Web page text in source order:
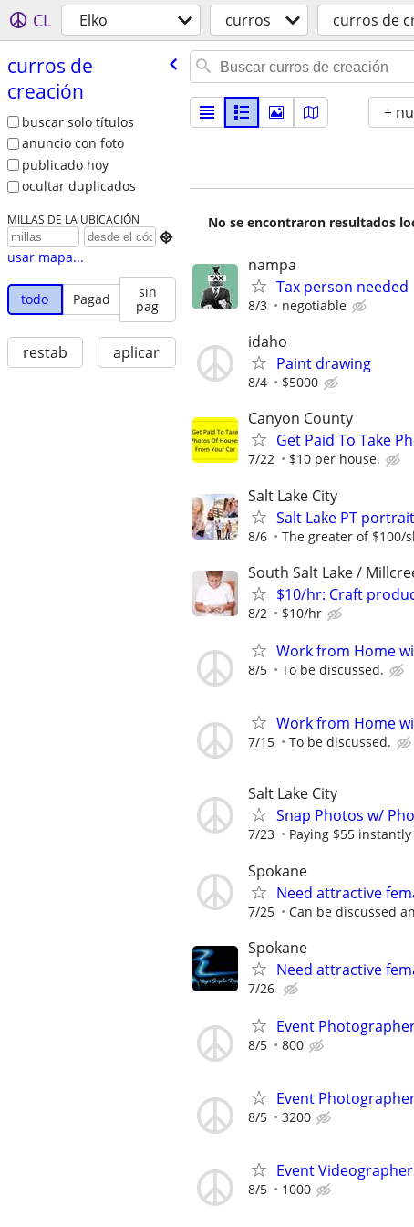
CL Elko curros curros de
curros de
creación
buscar solo títulos
anuncio con foto
publicado hoy
ocultar duplicados
MILLAS DE LA UBICACIÓN

usar mapa...
todo Pagad
sin
pag
restab aplicar
+
No se encontraron resultados
nampa
Tax person needed
8/3 negotiable
idaho
Paint drawing
8/4 $5000
Canyon County
Get Paid To Take
7/22 $10 per house.
Salt Lake City
Salt Lake PT
8/6 The greater of $100/
South Salt Lake /
$10/hr: Craft
8/2 $10/hr
Work from Home
8/5 To be discussed.
Work from Home
7/15 To be discussed.
Salt Lake City
Snap Photos w/
7/23 Paying $55
Spokane
Need attractive
7/25 Can be discussed
Spokane
Need attractive
7/26
Event
8/5 800
Event
8/5 3200
Event
8/5 1000